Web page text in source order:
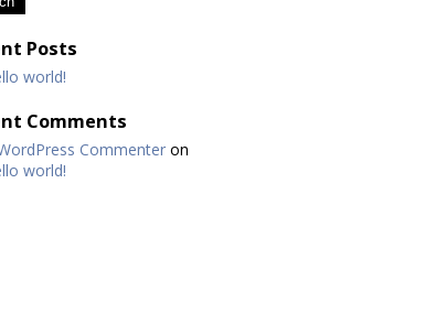
Posts
world!
Comments
Commenter on
world!